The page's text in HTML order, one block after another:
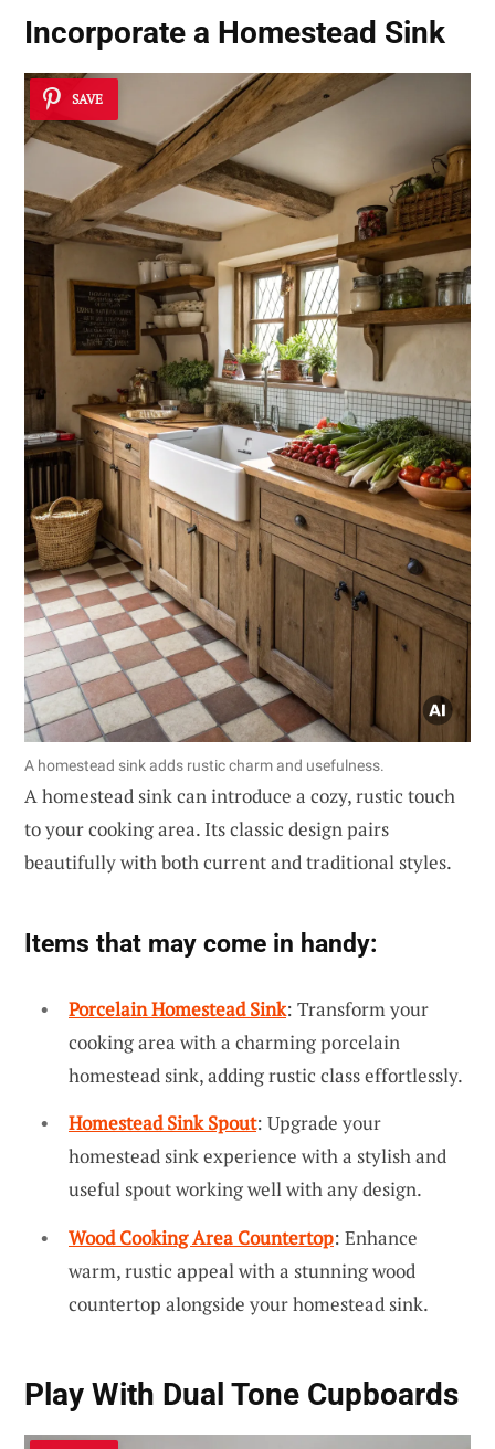
Incorporate a Homestead Sink
SAVE
A homestead sink adds rustic charm and usefulness.
A homestead sink can introduce a cozy, rustic touch
to your cooking area. Its classic design pairs
beautifully with both current and traditional styles.
Items that may come in handy:
Porcelain Homestead Sink: Transform your
cooking area with a charming porcelain
homestead sink, adding rustic class effortlessly.
Homestead Sink Spout: Upgrade your
homestead sink experience with a stylish and
useful spout working well with any design.
Wood Cooking Area Countertop: Enhance
warm, rustic appeal with a stunning wood
countertop alongside your homestead sink.
Play With Dual Tone Cupboards